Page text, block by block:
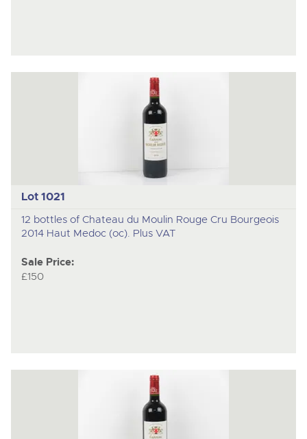
Lot 1021
12 bottles of Chateau du Moulin Rouge Cru Bourgeois
2014 Haut Medoc (oc). Plus VAT
Sale Price:
£150